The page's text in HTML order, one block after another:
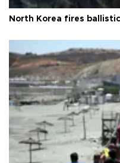
North Korea fires